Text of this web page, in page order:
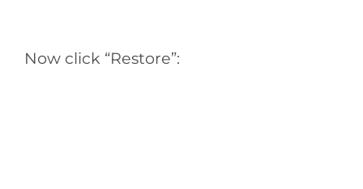
Now click “Restore”: